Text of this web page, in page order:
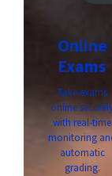
Online
Exams
Take exams
online
with real-time
monitoring
automatic
grading.